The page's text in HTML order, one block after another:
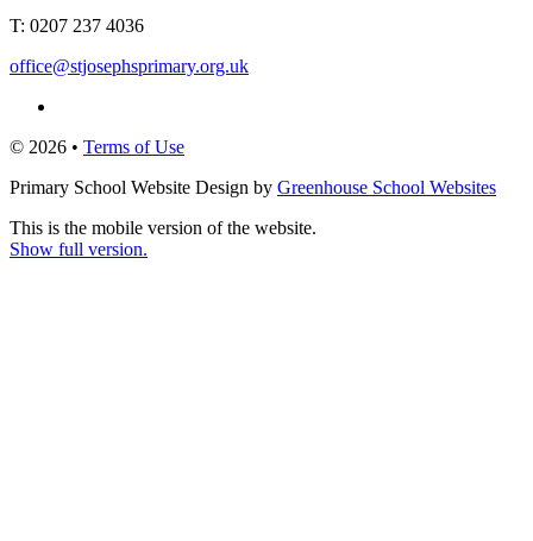
T: 0207 237 4036
office@stjosephsprimary.org.uk
© 2026 • Terms of Use
Primary School Website Design by Greenhouse School Websites
This is the mobile version of the website.
Show full version.